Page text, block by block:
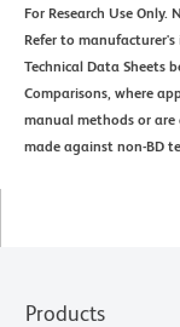
For Research Use
Refer to
Technical Data Sheets
Comparisons, where
manual methods or are
made against non-BD
Products